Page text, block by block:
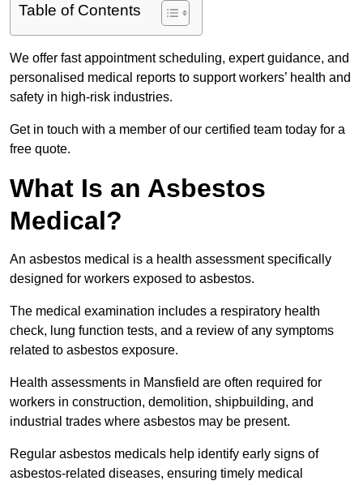
Table of Contents
We offer fast appointment scheduling, expert guidance, and
personalised medical reports to support workers’ health and
safety in high-risk industries.
Get in touch with a member of our certified team today for a
free quote.
What Is an Asbestos
Medical?
An asbestos medical is a health assessment specifically
designed for workers exposed to asbestos.
The medical examination includes a respiratory health
check, lung function tests, and a review of any symptoms
related to asbestos exposure.
Health assessments in Mansfield are often required for
workers in construction, demolition, shipbuilding, and
industrial trades where asbestos may be present.
Regular asbestos medicals help identify early signs of
asbestos-related diseases, ensuring timely medical